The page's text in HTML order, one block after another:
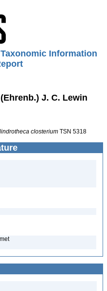
Information
(Ehrenb.) J. C. Lewin
closterium TSN 5318